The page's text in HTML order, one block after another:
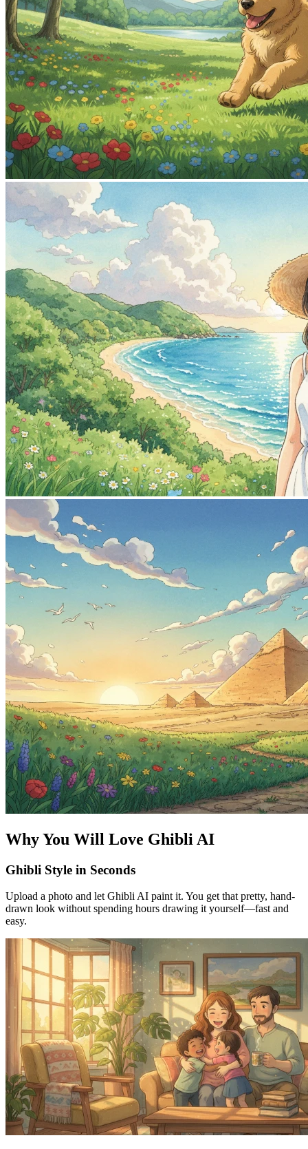
Why You Will Love Ghibli AI
Ghibli Style in Seconds
Upload a photo and let Ghibli AI paint it. You get that pretty, hand-
drawn look without spending hours drawing it yourself—fast and
easy.